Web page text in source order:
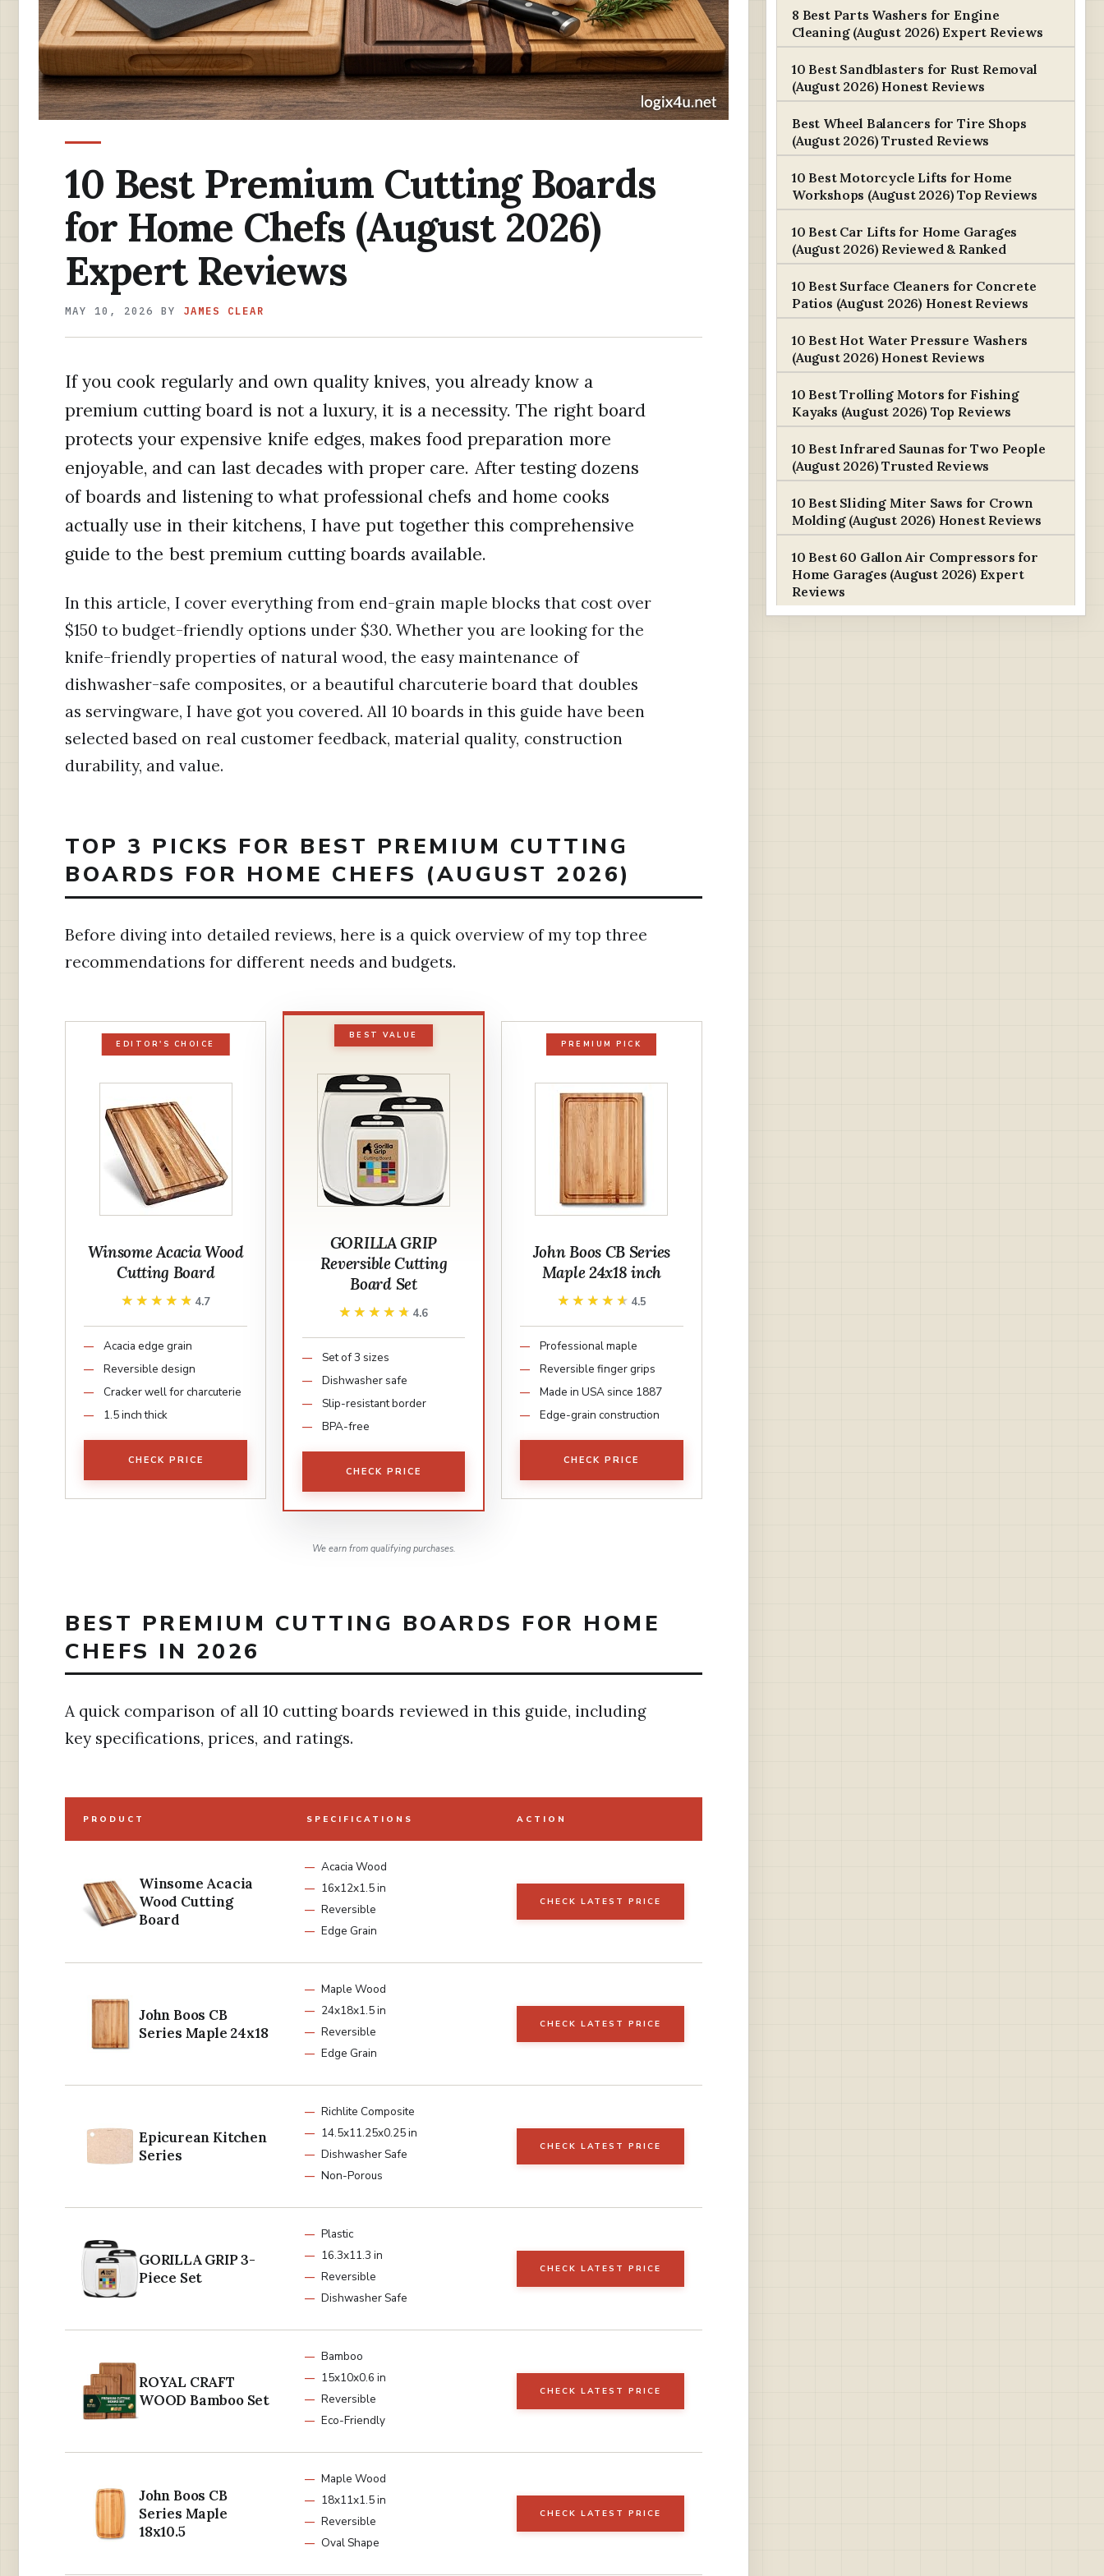
10 Best Premium Cutting Boards
for Home Chefs (August 2026)
Expert Reviews
MAY 10, 2026 BY JAMES CLEAR
If you cook regularly and own quality knives, you already know a
premium cutting board is not a luxury, it is a necessity. The right board
protects your expensive knife edges, makes food preparation more
enjoyable, and can last decades with proper care. After testing dozens
of boards and listening to what professional chefs and home cooks
actually use in their kitchens, I have put together this comprehensive
guide to the best premium cutting boards available.
In this article, I cover everything from end-grain maple blocks that cost over
$150 to budget-friendly options under $30. Whether you are looking for the
knife-friendly properties of natural wood, the easy maintenance of
dishwasher-safe composites, or a beautiful charcuterie board that doubles
as servingware, I have got you covered. All 10 boards in this guide have been
selected based on real customer feedback, material quality, construction
durability, and value.
TOP 3 PICKS FOR BEST PREMIUM CUTTING
BOARDS FOR HOME CHEFS (AUGUST 2026)
Before diving into detailed reviews, here is a quick overview of my top three
recommendations for different needs and budgets.
EDITOR'S CHOICE
Winsome Acacia Wood
Cutting Board
★★★★★
★★★★★ 4.7
Acacia edge grain
Reversible design
Cracker well for charcuterie
1.5 inch thick
CHECK PRICE
BEST VALUE
GORILLA GRIP
Reversible Cutting
Board Set
★★★★★
★★★★★ 4.6
Set of 3 sizes
Dishwasher safe
Slip-resistant border
BPA-free
CHECK PRICE
PREMIUM PICK
John Boos CB Series
Maple 24x18 inch
★★★★★
★★★★★ 4.5
Professional maple
Reversible finger grips
Made in USA since 1887
Edge-grain construction
CHECK PRICE
We earn from qualifying purchases.
BEST PREMIUM CUTTING BOARDS FOR HOME
CHEFS IN 2026
A quick comparison of all 10 cutting boards reviewed in this guide, including
key specifications, prices, and ratings.
PRODUCT SPECIFICATIONS ACTION
Winsome Acacia
Wood Cutting
Board
Acacia Wood
16x12x1.5 in
Reversible
Edge Grain
CHECK LATEST PRICE
John Boos CB
Series Maple 24x18
Maple Wood
24x18x1.5 in
Reversible
Edge Grain
CHECK LATEST PRICE
Epicurean Kitchen
Series
Richlite Composite
14.5x11.25x0.25 in
Dishwasher Safe
Non-Porous
CHECK LATEST PRICE
GORILLA GRIP 3-
Piece Set
Plastic
16.3x11.3 in
Reversible
Dishwasher Safe
CHECK LATEST PRICE
ROYAL CRAFT
WOOD Bamboo Set
Bamboo
15x10x0.6 in
Reversible
Eco-Friendly
CHECK LATEST PRICE
John Boos CB
Series Maple
18x10.5
Maple Wood
18x11x1.5 in
Reversible
Oval Shape
CHECK LATEST PRICE
8 Best Parts Washers for Engine
Cleaning (August 2026) Expert Reviews
10 Best Sandblasters for Rust Removal
(August 2026) Honest Reviews
Best Wheel Balancers for Tire Shops
(August 2026) Trusted Reviews
10 Best Motorcycle Lifts for Home
Workshops (August 2026) Top Reviews
10 Best Car Lifts for Home Garages
(August 2026) Reviewed & Ranked
10 Best Surface Cleaners for Concrete
Patios (August 2026) Honest Reviews
10 Best Hot Water Pressure Washers
(August 2026) Honest Reviews
10 Best Trolling Motors for Fishing
Kayaks (August 2026) Top Reviews
10 Best Infrared Saunas for Two People
(August 2026) Trusted Reviews
10 Best Sliding Miter Saws for Crown
Molding (August 2026) Honest Reviews
10 Best 60 Gallon Air Compressors for
Home Garages (August 2026) Expert
Reviews